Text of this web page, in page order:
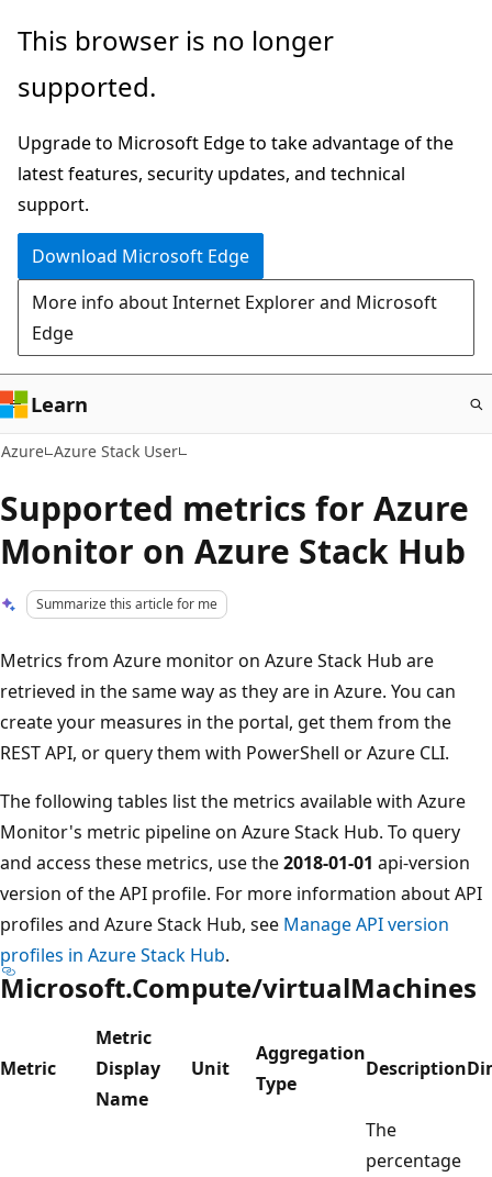
Skip
main
This browser is no longer
supported.
Upgrade to Microsoft Edge to take advantage of the
latest features, security updates, and technical
support.
Download Microsoft Edge
More info about Internet Explorer and Microsoft
Edge
Learn
Azure Azure Stack User
Supported metrics for Azure
Monitor on Azure Stack Hub
Summarize this article for me
Metrics from Azure monitor on Azure Stack Hub are
retrieved in the same way as they are in Azure. You can
create your measures in the portal, get them from the
REST API, or query them with PowerShell or Azure CLI.
The following tables list the metrics available with Azure
Monitor's metric pipeline on Azure Stack Hub. To query
and access these metrics, use the2018-01-01 api-version
version of the API profile. For more information about API
profiles and Azure Stack Hub, see Manage API version
profiles in Azure Stack Hub.
Microsoft.Compute/virtualMachines
Metric
Metric
Display
Name
Unit
Aggregation
Type
Description
The
percentage